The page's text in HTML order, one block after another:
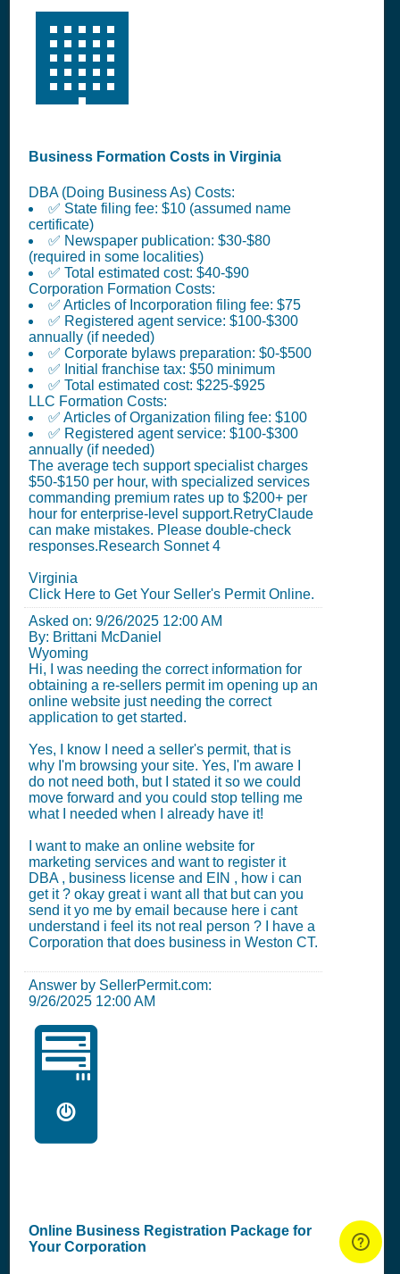
🏢
Business Formation Costs in Virginia
DBA (Doing Business As) Costs:
✅ State filing fee: $10 (assumed name
certificate)
✅ Newspaper publication: $30-$80
(required in some localities)
✅ Total estimated cost: $40-$90
Corporation Formation Costs:
✅ Articles of Incorporation filing fee: $75
✅ Registered agent service: $100-$300
annually (if needed)
✅ Corporate bylaws preparation: $0-$500
✅ Initial franchise tax: $50 minimum
✅ Total estimated cost: $225-$925
LLC Formation Costs:
✅ Articles of Organization filing fee: $100
✅ Registered agent service: $100-$300
annually (if needed)
The average tech support specialist charges
$50-$150 per hour, with specialized services
commanding premium rates up to $200+ per
hour for enterprise-level support.RetryClaude
can make mistakes. Please double-check
responses.Research Sonnet 4
Virginia
Click Here to Get Your Seller's Permit Online.
Asked on: 9/26/2025 12:00 AM
By: Brittani McDaniel
Wyoming
Hi, I was needing the correct information for
obtaining a re-sellers permit im opening up an
online website just needing the correct
application to get started.
Yes, I know I need a seller's permit, that is
why I'm browsing your site. Yes, I'm aware I
do not need both, but I stated it so we could
move forward and you could stop telling me
what I needed when I already have it!
I want to make an online website for
marketing services and want to register it
DBA , business license and EIN , how i can
get it ? okay great i want all that but can you
send it yo me by email because here i cant
understand i feel its not real person ? I have a
Corporation that does business in Weston CT.
Answer by SellerPermit.com:
9/26/2025 12:00 AM
🖥️
Online Business Registration Package for
Your Corporation